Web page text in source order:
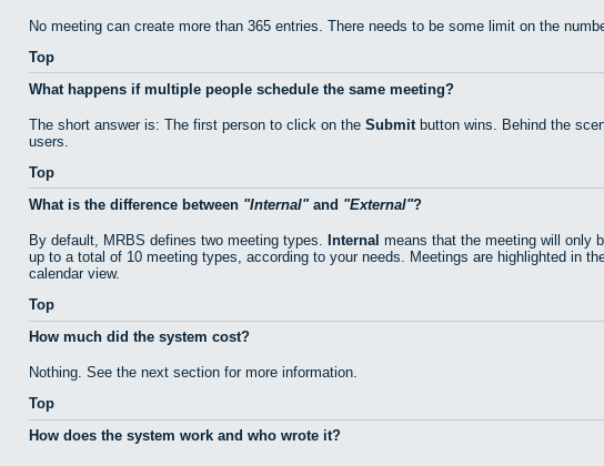
No meeting can create more than 365 entries. There needs to be some limit on the
Top
What happens if multiple people schedule the same meeting?
The short answer is: The first person to click on the Submit button wins. Behind the
users.
Top
What is the difference between
Internal and External ?
By default, MRBS defines two meeting types. Internal means that the meeting will only
up to a total of 10 meeting types, according to your needs. Meetings are highlighted in
calendar view.
Top
How much did the system cost?
Nothing. See the next section for more information.
Top
How does the system work and who wrote it?